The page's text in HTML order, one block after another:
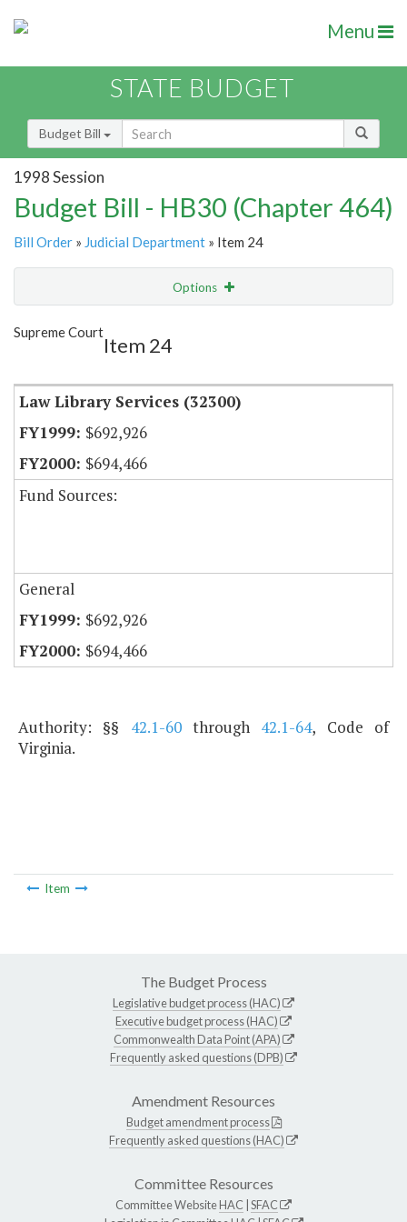
Menu
STATE BUDGET
Budget Bill
1998 Session
Budget Bill - HB30 (Chapter 464)
Bill Order » Judicial Department » Item 24
Options
Supreme Court
Item 24
Law Library Services (32300)
$692,926
$694,466
Fund Sources:
General
$692,926
$694,466
Authority: §§ 42.1-60through 42.1-64, Code of
Virginia.
Item
The Budget Process
Legislative budget process (HAC)
Executive budget process (HAC)
Commonwealth Data Point (APA)
Frequently asked questions (DPB)
Amendment Resources
Budget amendment process
Frequently asked questions (HAC)
Committee Resources
Committee WebsiteHAC SFAC